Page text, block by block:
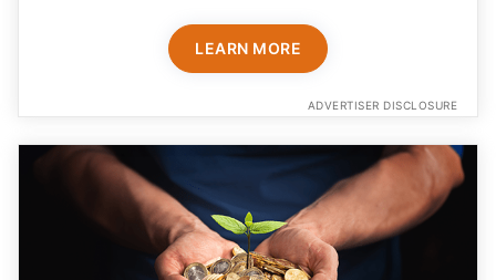
LEARN MORE
ADVERTISER DISCLOSURE